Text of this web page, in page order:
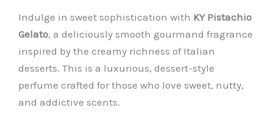
Indulge in sweet sophistication with KY Pistachio
Gelato, a deliciously smooth gourmand fragrance
inspired by the creamy richness of Italian
desserts. This is a luxurious, dessert-style
perfume crafted for those who love sweet, nutty,
and addictive scents.